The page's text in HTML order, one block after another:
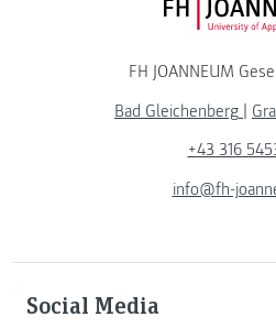
FH JOANNEUM
Bad Gleichenberg |
+43 316
info@fh-
Social Media